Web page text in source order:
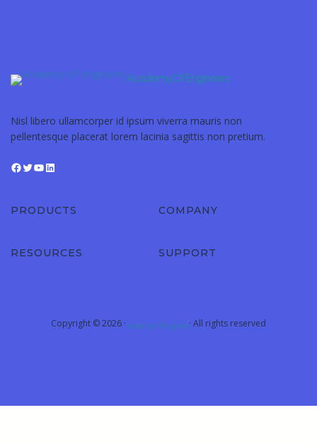
Academy Of Engineers
Nisl libero ullamcorper id ipsum viverra mauris non
pellentesque placerat lorem lacinia sagittis non pretium.
PRODUCTS COMPANY
RESOURCES SUPPORT
Copyright © 2026 ·Academy Of Engineers· All rights reserved